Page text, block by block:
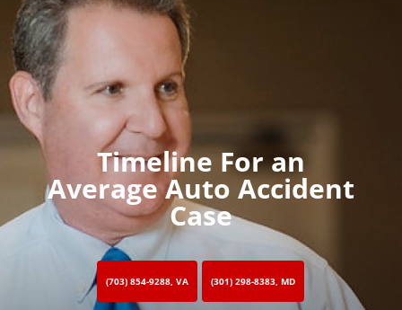
Timeline For an
Average Auto Accident
Case
(703) 854-9288, VA (301) 298-8383, MD